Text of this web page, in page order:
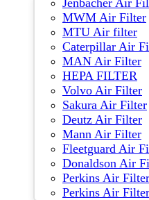
MWM Air Filter
MTU Air filter
Caterpillar Air
MAN Air Filter
HEPA FILTER
Volvo Air Filter
Sakura Air Filter
Deutz Air Filter
Mann Air Filter
Fleetguard Air
Donaldson Air
Perkins Air Filter
Perkins Air Filter